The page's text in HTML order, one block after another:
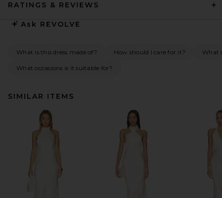
RATINGS & REVIEWS
Ask REVOLVE
What is this dress made of? How should I care for it? What
What occasions is it suitable for?
SIMILAR ITEMS